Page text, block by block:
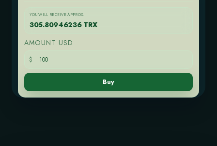
YOU WILL RECEIVE APPROX.
305.80946236 TRX
AMOUNT USD
$
Buy